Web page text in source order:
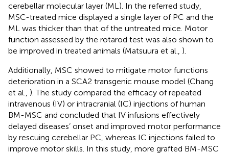
cerebellar molecular layer (ML). In the referred study,
MSC-treated mice displayed a single layer of PC and the
ML was thicker than that of the untreated mice. Motor
function assessed by the rotarod test was also shown to
be improved in treated animals (Matsuura et al., ).
Additionally, MSC showed to mitigate motor functions
deterioration in a SCA2 transgenic mouse model (Chang
et al., ). The study compared the efficacy of repeated
intravenous (IV) or intracranial (IC) injections of human
BM-MSC and concluded that IV infusions effectively
delayed diseases’ onset and improved motor performance
by rescuing cerebellar PC, whereas IC injections failed to
improve motor skills. In this study, more grafted BM-MSC